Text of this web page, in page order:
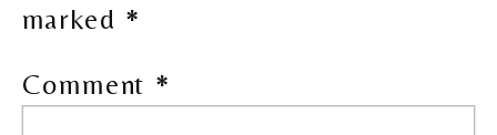
marked *
Comment *